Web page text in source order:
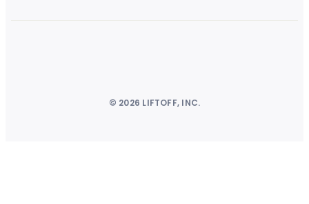
© 2026 LIFTOFF, INC.